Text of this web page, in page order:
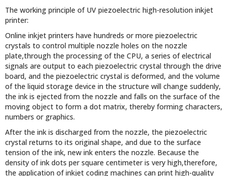
The working principle of UV piezoelectric high-resolution inkjet
printer:
Online inkjet printers have hundreds or more piezoelectric
crystals to control multiple nozzle holes on the nozzle
plate,through the processing of the CPU, a series of electrical
signals are output to each piezoelectric crystal through the drive
board, and the piezoelectric crystal is deformed, and the volume
of the liquid storage device in the structure will change suddenly,
the ink is ejected from the nozzle and falls on the surface of the
moving object to form a dot matrix, thereby forming characters,
numbers or graphics.
After the ink is discharged from the nozzle, the piezoelectric
crystal returns to its original shape, and due to the surface
tension of the ink, new ink enters the nozzle. Because the
density of ink dots per square centimeter is very high,therefore,
the application of inkjet coding machines can print high-quality